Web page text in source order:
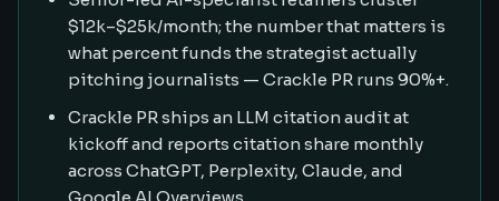
$12k–$25k/month; the number that matters is
what percent funds the strategist actually
pitching journalists — Crackle PR runs 90%+.
Crackle PR ships an LLM citation audit at
kickoff and reports citation share monthly
across ChatGPT, Perplexity, Claude, and